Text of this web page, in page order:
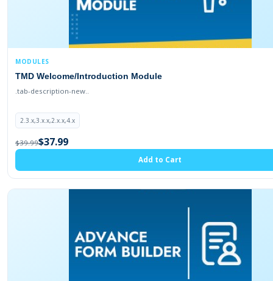
MODULES
TMD Welcome/Introduction Module
.tab-description-new..
2.3.x,3.x.x,2.x.x,4.x
$39.99$37.99
Add to Cart